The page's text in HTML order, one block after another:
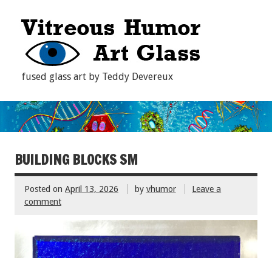
fused glass art by Teddy Devereux
BUILDING BLOCKS SM
Posted on April 13, 2026 by vhumor
Leave a
comment